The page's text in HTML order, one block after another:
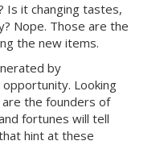
Is it changing tastes,
Nope. Those are the
the new items.
by
Looking
the founders of
fortunes will tell
hint at these